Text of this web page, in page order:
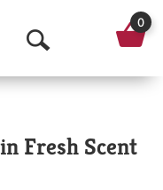
O
p
n
0
Fresh Scent